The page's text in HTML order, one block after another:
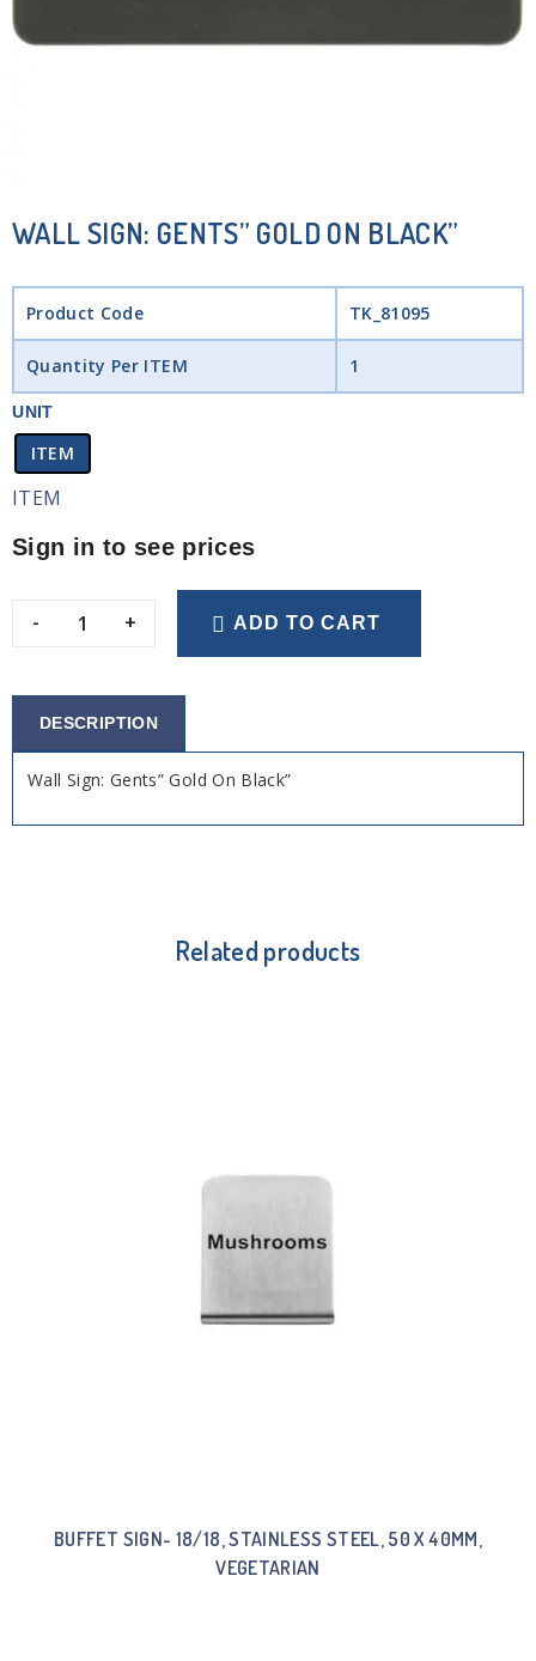
WALL SIGN: GENTS” GOLD ON BLACK”
Product Code TK_81095
Quantity Per ITEM 1
UNIT
ITEM
ITEM
Sign in to see prices
- + ADD TO CART
DESCRIPTION
Wall Sign: Gents” Gold On Black”
Related products
BUFFET SIGN- 18/18, STAINLESS STEEL, 50 X 40MM,
VEGETARIAN